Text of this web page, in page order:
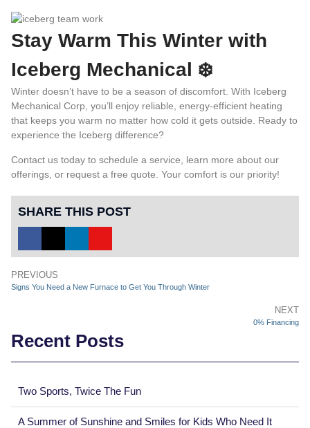
Stay Warm This Winter with
Iceberg Mechanical ❄️
Winter doesn’t have to be a season of discomfort. With Iceberg
Mechanical Corp, you’ll enjoy reliable, energy-efficient heating
that keeps you warm no matter how cold it gets outside. Ready to
experience the Iceberg difference?
Contact us today to schedule a service, learn more about our
offerings, or request a free quote. Your comfort is our priority!
SHARE THIS POST
PREVIOUS
Signs You Need a New Furnace to Get You Through Winter
NEXT
0% Financing
Recent Posts
Two Sports, Twice The Fun
A Summer of Sunshine and Smiles for Kids Who Need It